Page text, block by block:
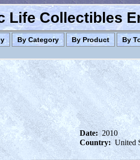
Life Collectibles
By Category By Product By
Date: 2010
Country: United